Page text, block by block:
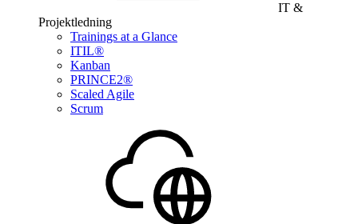
IT &
Projektledning
Trainings at a Glance
ITIL®
Kanban
PRINCE2®
Scaled Agile
Scrum